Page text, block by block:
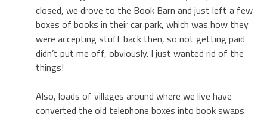
closed, we drove to the Book Barn and just left a few
boxes of books in their car park, which was how they
were accepting stuff back then, so not getting paid
didn’t put me off, obviously. I just wanted rid of the
things!
Also, loads of villages around where we live have
converted the old telephone boxes into book swaps